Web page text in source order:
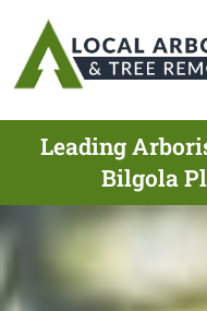
Leading
Bilgola